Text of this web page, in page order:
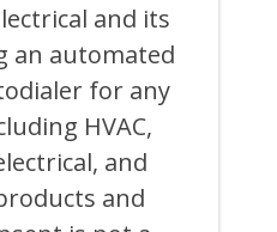
and its
an automated
for any
HVAC,
and
and